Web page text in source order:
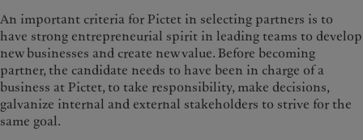
An important criteria for Pictet in selecting partners is to
have strong entrepreneurial spirit in leading teams to develop
new businesses and create new value. Before becoming
partner, the candidate needs to have been in charge of a
business at Pictet, to take responsibility, make decisions,
galvanize internal and external stakeholders to strive for the
same goal.